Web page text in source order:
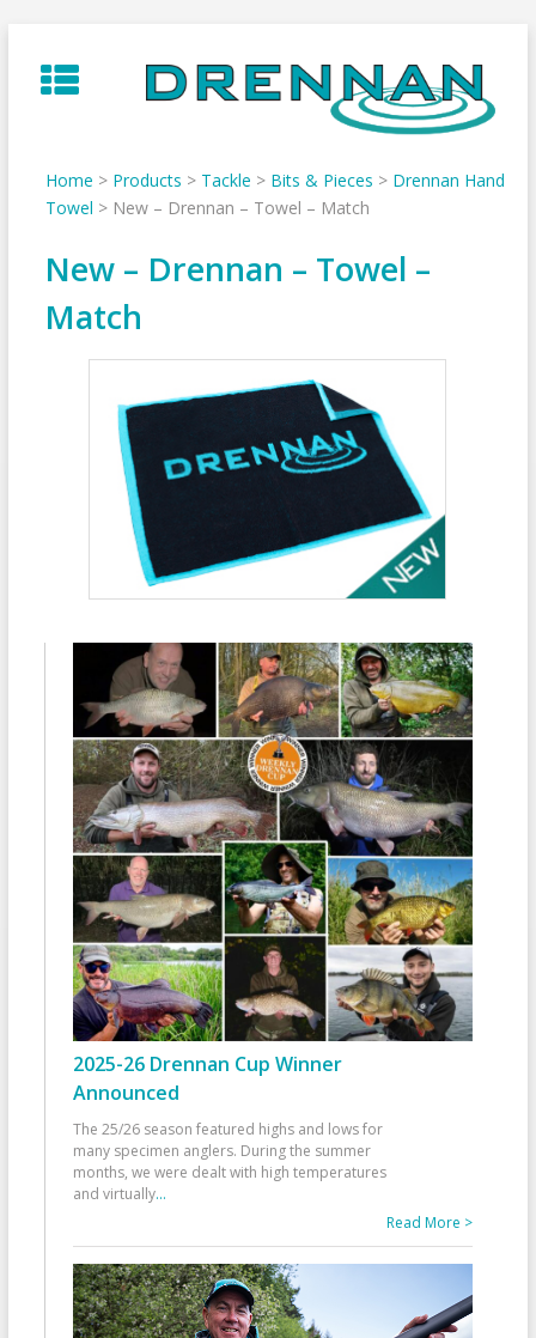
to
content
Home > Products > Tackle > Bits & Pieces > Drennan Hand
Towel > New – Drennan – Towel – Match
New – Drennan – Towel –
Match
2025-26 Drennan Cup Winner
Announced
The 25/26 season featured highs and lows for
many specimen anglers. During the summer
months, we were dealt with high temperatures
and virtually...
Read More >